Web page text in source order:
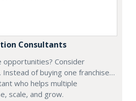
Consultants
opportunities? Consider
of buying one franchise…
who helps multiple
scale, and grow.